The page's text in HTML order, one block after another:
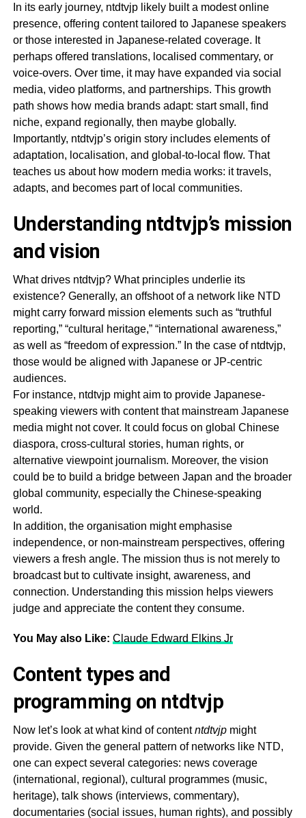
In its early journey, ntdtvjp likely built a modest online
presence, offering content tailored to Japanese speakers
or those interested in Japanese-related coverage. It
perhaps offered translations, localised commentary, or
voice-overs. Over time, it may have expanded via social
media, video platforms, and partnerships. This growth
path shows how media brands adapt: start small, find
niche, expand regionally, then maybe globally.
Importantly, ntdtvjp’s origin story includes elements of
adaptation, localisation, and global-to-local flow. That
teaches us about how modern media works: it travels,
adapts, and becomes part of local communities.
Understanding ntdtvjp’s mission
and vision
What drives ntdtvjp? What principles underlie its
existence? Generally, an offshoot of a network like NTD
might carry forward mission elements such as “truthful
reporting,” “cultural heritage,” “international awareness,”
as well as “freedom of expression.” In the case of ntdtvjp,
those would be aligned with Japanese or JP-centric
audiences.
For instance, ntdtvjp might aim to provide Japanese-
speaking viewers with content that mainstream Japanese
media might not cover. It could focus on global Chinese
diaspora, cross-cultural stories, human rights, or
alternative viewpoint journalism. Moreover, the vision
could be to build a bridge between Japan and the broader
global community, especially the Chinese-speaking
world.
In addition, the organisation might emphasise
independence, or non-mainstream perspectives, offering
viewers a fresh angle. The mission thus is not merely to
broadcast but to cultivate insight, awareness, and
connection. Understanding this mission helps viewers
judge and appreciate the content they consume.
You May also Like: Claude Edward Elkins Jr
Content types and
programming on ntdtvjp
Now let’s look at what kind of contentntdtvjpmight
provide. Given the general pattern of networks like NTD,
one can expect several categories: news coverage
(international, regional), cultural programmes (music,
heritage), talk shows (interviews, commentary),
documentaries (social issues, human rights), and possibly